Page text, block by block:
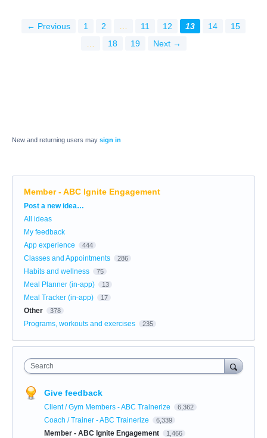
← Previous 1 2 11 12 13 14
15
18 19 Next →
New and returning users may sign in
Member - ABC Ignite Engagement
Categories
Post a new idea…
All ideas
My feedback
App experience
444
Classes and Appointments 286
Habits and wellness 75
Meal Planner (in-app) 13
Meal Tracker (in-app) 17
Other 378
Programs, workouts and exercises 235
Search
Give feedback
Client / Gym Members - ABC Trainerize 6,362
Coach / Trainer - ABC Trainerize 6,339
Member - ABC Ignite Engagement 1,466